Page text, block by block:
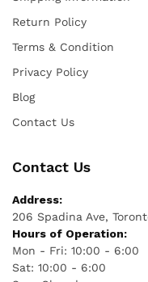
Return Policy
Terms & Condition
Privacy Policy
Blog
Contact Us
Contact Us
Address:
206 Spadina Ave,
Hours of Operation:
Mon - Fri: 10:00 - 6:00
Sat: 10:00 - 6:00